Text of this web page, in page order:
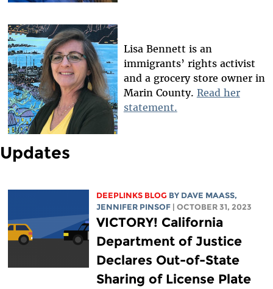
Lisa Bennett is an
immigrants’ rights activist
and a grocery store owner in
Marin County. Read her
statement.
Updates
DEEPLINKS BLOG BY DAVE MAASS,
JENNIFER PINSOF
| OCTOBER 31, 2023
VICTORY! California
Department of Justice
Declares Out-of-State
Sharing of License Plate